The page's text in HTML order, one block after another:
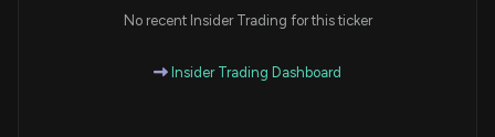
No recent Insider Trading for this ticker
Insider Trading Dashboard